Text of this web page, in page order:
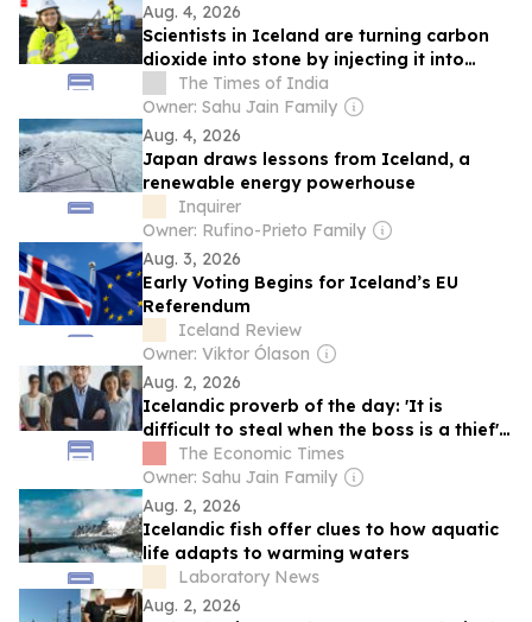
Aug. 4, 2026
Scientists in Iceland are turning carbon
dioxide into stone by injecting it into
volcanic rock, and it could redefine the
fight against climate change
The Times of India
Owner: Sahu Jain Family
Aug. 4, 2026
Japan draws lessons from Iceland, a
renewable energy powerhouse
Inquirer
Owner: Rufino-Prieto Family
Aug. 3, 2026
Early Voting Begins for Iceland’s EU
Referendum
Iceland Review
Owner: Viktor Ólason
Aug. 2, 2026
Icelandic proverb of the day: 'It is
difficult to steal when the boss is a thief' -
A timeless lesson on leadership and
integrity
The Economic Times
Owner: Sahu Jain Family
Aug. 2, 2026
Icelandic fish offer clues to how aquatic
life adapts to warming waters
Laboratory News
Aug. 2, 2026